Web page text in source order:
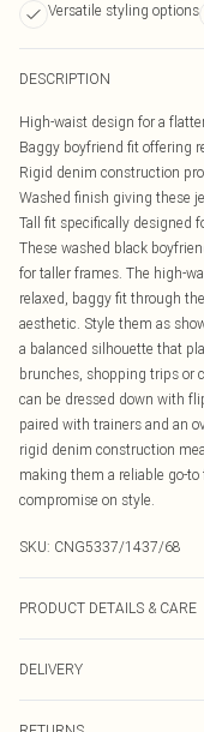
Versatile styling options
DESCRIPTION
High-waist design for a
Baggy boyfriend fit offering
Rigid denim construction
Washed finish giving these
Tall fit specifically designed
These washed black
for taller frames. The high-
relaxed, baggy fit through
aesthetic. Style them as
a balanced silhouette that
brunches, shopping trips or
can be dressed down with
paired with trainers and an
rigid denim construction
making them a reliable go-
compromise on style.
SKU: CNG5337/1437/68
PRODUCT DETAILS & CARE
transfer.
DELIVERY